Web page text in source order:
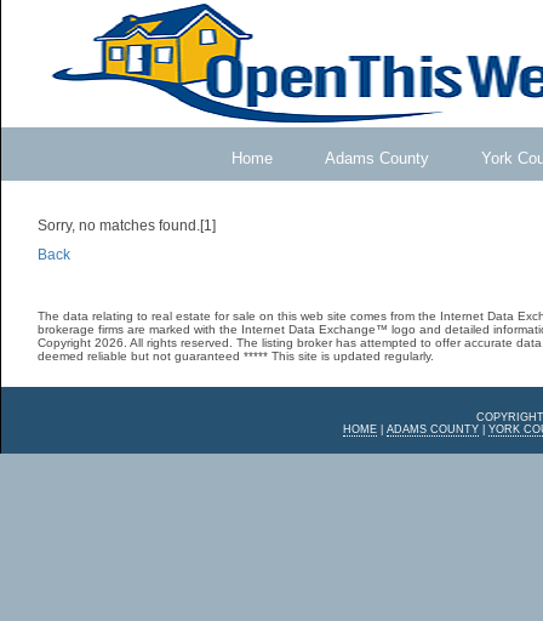
Home Adams County York
Sorry, no matches found.[1]
Back
The data relating to real estate for sale on this web site comes from the Internet Data
brokerage firms are marked with the Internet Data Exchange™ logo and detailed
Copyright 2026. All rights reserved. The listing broker has attempted to offer accurate
deemed reliable but not guaranteed ***** This site is updated regularly.
HOME| ADAMS COUNTY| YORK